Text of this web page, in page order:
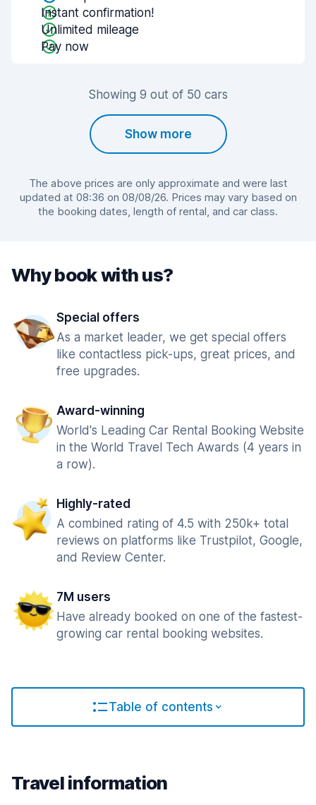
Instant confirmation!
Unlimited mileage
Pay now
Showing 9 out of 50 cars
Show more
The above prices are only approximate and were last
updated at 08:36 on 08/08/26. Prices may vary based on
the booking dates, length of rental, and car class.
Why book with us?
Special offers
As a market leader, we get special offers
like contactless pick-ups, great prices, and
free upgrades.
Award-winning
World's Leading Car Rental Booking Website
in the World Travel Tech Awards (4 years in
a row).
Highly-rated
A combined rating of 4.5 with 250k+ total
reviews on platforms like Trustpilot, Google,
and Review Center.
7M users
Have already booked on one of the fastest-
growing car rental booking websites.
Table of contents
Travel information